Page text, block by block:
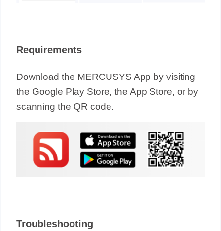
Requirements
Download the MERCUSYS App by visiting
the Google Play Store, the App Store, or by
scanning the QR code.
Troubleshooting